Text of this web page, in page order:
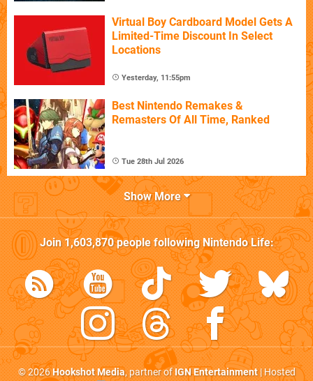
Virtual Boy Cardboard Model Gets A
Limited-Time Discount In Select
Locations
Yesterday, 11:55pm
Best Nintendo Remakes &
Remasters Of All Time, Ranked
Tue 28th Jul 2026
Show More
Join1,603,870people followingNintendo Life:
© 2026Hookshot Media, partner ofIGN Entertainment| Hosted